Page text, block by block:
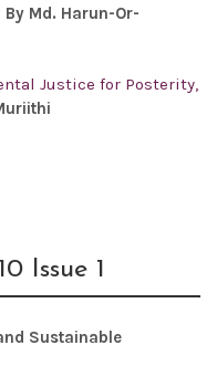
By Md. Harun-Or-
Justice for Posterity,
Issue 1
Sustainable